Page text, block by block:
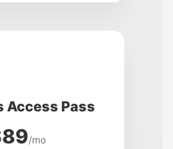
Access Pass
/mo